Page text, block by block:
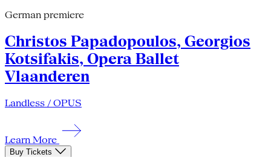
German premiere
Christos Papadopoulos, Georgios
Kotsifakis, Opera Ballet
Vlaanderen
Landless / OPUS
Learn More
Buy Tickets